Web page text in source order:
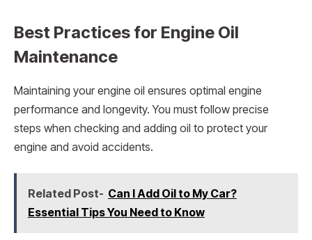
Best Practices for Engine Oil
Maintenance
Maintaining your engine oil ensures optimal engine
performance and longevity. You must follow precise
steps when checking and adding oil to protect your
engine and avoid accidents.
Related Post- Can I Add Oil to My Car?
Essential Tips You Need to Know